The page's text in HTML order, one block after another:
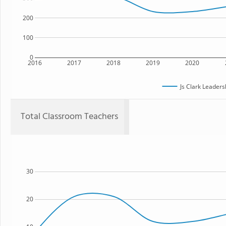
2016 2017 2018 2019 2020
0
100
200
Js Clark
Total Classroom Teachers
20
30